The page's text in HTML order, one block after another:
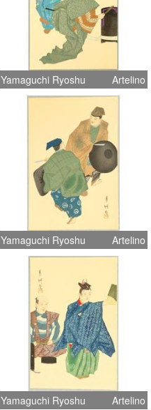
Yamaguchi Ryoshu Artelino
Yamaguchi Ryoshu Artelino
Yamaguchi Ryoshu Artelino